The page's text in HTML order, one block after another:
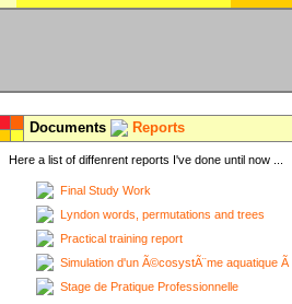
Documents Reports
Here a list of diffenrent reports I've done until now ...
Final Study Work
Lyndon words, permutations and trees
Practical training report
Simulation d'un Ã©cosystÃ¨me aquatique
Stage de Pratique Professionnelle